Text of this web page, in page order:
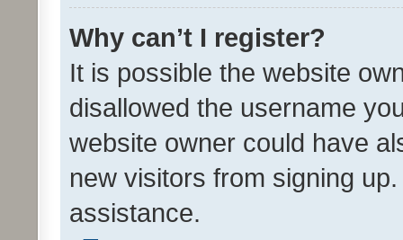
Why can’t I register?
It is possible the website
disallowed the username
website owner could have
new visitors from signing
assistance.